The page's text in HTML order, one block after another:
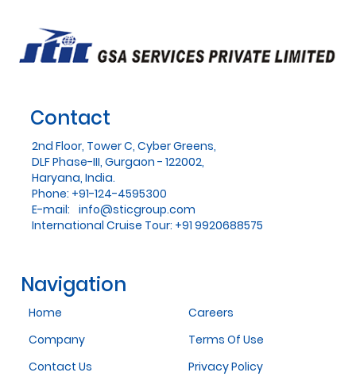
Contact
2nd Floor, Tower C, Cyber Greens,
DLF Phase-III, Gurgaon - 122002,
Haryana, India.
Phone: +91-124-4595300
E-mail: info@sticgroup.com
International Cruise Tour: +91 9920688575
Navigation
Home
Company
Contact Us
Careers
Terms Of Use
Privacy Policy